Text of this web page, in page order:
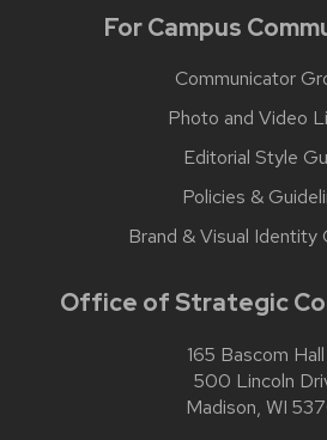
For Campus
Communicator
Photo and Video
Editorial Style
Policies &
Brand & Visual Identity
Office of Strategic
165 Bascom Hall
500 Lincoln
Madison, WI